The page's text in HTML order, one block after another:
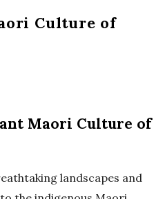
Culture of
Maori Culture of
landscapes and